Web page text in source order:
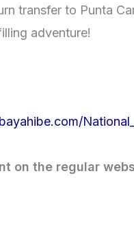
transfer to Punta
adventure!
on the regular